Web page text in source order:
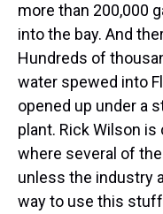
more than 200,000
into the bay. And
Hundreds of
water spewed into
opened up under a
plant. Rick Wilson
where several of
unless the industry
way to use this